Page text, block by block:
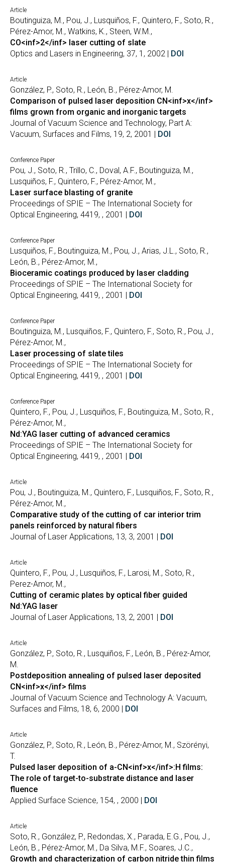
Article
Boutinguiza, M., Pou, J., Lusquiños, F., Quintero, F., Soto, R.,
Pérez-Amor, M., Watkins, K., Steen, W.M.,
CO<inf>2</inf> laser cutting of slate
Optics and Lasers in Engineering, 37, 1, 2002 | DOI
Article
González, P., Soto, R., León, B., Pérez-Amor, M.
Comparison of pulsed laser deposition CN<inf>x</inf>
films grown from organic and inorganic targets
Journal of Vacuum Science and Technology, Part A:
Vacuum, Surfaces and Films, 19, 2, 2001 | DOI
Conference Paper
Pou, J., Soto, R., Trillo, C., Doval, A.F., Boutinguiza, M.,
Lusquiños, F., Quintero, F., Pérez-Amor, M.,
Laser surface blasting of granite
Proceedings of SPIE – The International Society for
Optical Engineering, 4419, , 2001 | DOI
Conference Paper
Lusquiños, F., Boutinguiza, M., Pou, J., Arias, J.L., Soto, R.,
León, B., Pérez-Amor, M.,
Bioceramic coatings produced by laser cladding
Proceedings of SPIE – The International Society for
Optical Engineering, 4419, , 2001 | DOI
Conference Paper
Boutinguiza, M., Lusquiños, F., Quintero, F., Soto, R., Pou, J.,
Pérez-Amor, M.,
Laser processing of slate tiles
Proceedings of SPIE – The International Society for
Optical Engineering, 4419, , 2001 | DOI
Conference Paper
Quintero, F., Pou, J., Lusquiños, F., Boutinguiza, M., Soto, R.,
Pérez-Amor, M.,
Nd:YAG laser cutting of advanced ceramics
Proceedings of SPIE – The International Society for
Optical Engineering, 4419, , 2001 | DOI
Article
Pou, J., Boutinguiza, M., Quintero, F., Lusquiños, F., Soto, R.,
Pérez-Amor, M.,
Comparative study of the cutting of car interior trim
panels reinforced by natural fibers
Journal of Laser Applications, 13, 3, 2001 | DOI
Article
Quintero, F., Pou, J., Lusquiños, F., Larosi, M., Soto, R.,
Perez-Amor, M.,
Cutting of ceramic plates by optical fiber guided
Nd:YAG laser
Journal of Laser Applications, 13, 2, 2001 | DOI
Article
González, P., Soto, R., Lusquiños, F., León, B., Pérez-Amor,
M.
Postdeposition annealing of pulsed laser deposited
CN<inf>x</inf> films
Journal of Vacuum Science and Technology A: Vacuum,
Surfaces and Films, 18, 6, 2000 | DOI
Article
González, P., Soto, R., León, B., Pérez-Amor, M., Szörényi,
T.
Pulsed laser deposition of a-CN<inf>x</inf>:H films:
The role of target-to-substrate distance and laser
fluence
Applied Surface Science, 154, , 2000 | DOI
Article
Soto, R., González, P., Redondas, X., Parada, E.G., Pou, J.,
León, B., Pérez-Amor, M., Da Silva, M.F., Soares, J.C.,
Growth and characterization of carbon nitride thin films